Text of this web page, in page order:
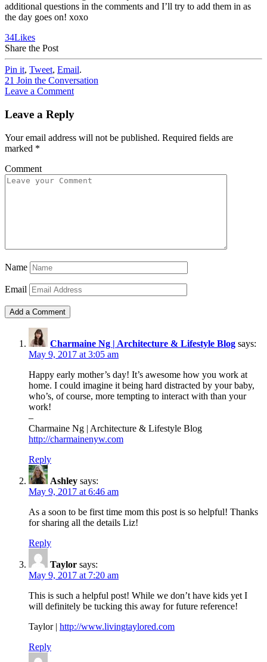
additional questions in the comments and I’ll try to add them in as
the day goes on! xoxo
34Likes
Share the Post
Pin it, Tweet, Email.
21 Join the Conversation
Leave a Comment
Leave a Reply
Your email address will not be published. Required fields are
marked *
Comment
Name
Email
Charmaine Ng | Architecture & Lifestyle Blog says:
May 9, 2017 at 3:05 am
Happy early mother’s day! It’s awesome how you work at
home. I could imagine it being hard distracted by your baby,
who’s, of course, more tempting to interact with than your
work!
–
Charmaine Ng | Architecture & Lifestyle Blog
http://charmainenyw.com
Reply
Ashley says:
May 9, 2017 at 6:46 am
As a soon to be first time mom this post is so helpful! Thanks
for sharing all the details Liz!
Reply
Taylor says:
May 9, 2017 at 7:20 am
This is such a helpful post! While we don’t have kids yet I
will definitely be tucking this away for future reference!
Taylor | http://www.livingtaylored.com
Reply